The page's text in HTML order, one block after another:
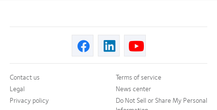
Contact us
Legal
Privacy policy
Terms of service
News center
Do Not Sell or Share My Personal